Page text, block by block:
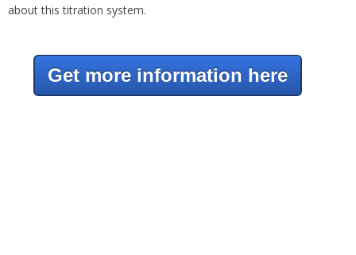
about this titration system.
Get more information here